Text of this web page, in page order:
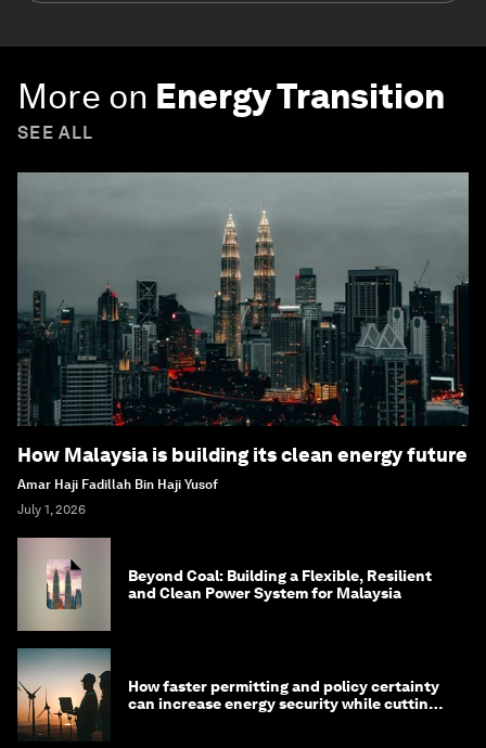
More on Energy Transition
SEE ALL
How Malaysia is building its clean energy future
Amar Haji Fadillah Bin Haji Yusof
July 1, 2026
Beyond Coal: Building a Flexible, Resilient
and Clean Power System for Malaysia
How faster permitting and policy certainty
can increase energy security while cutting